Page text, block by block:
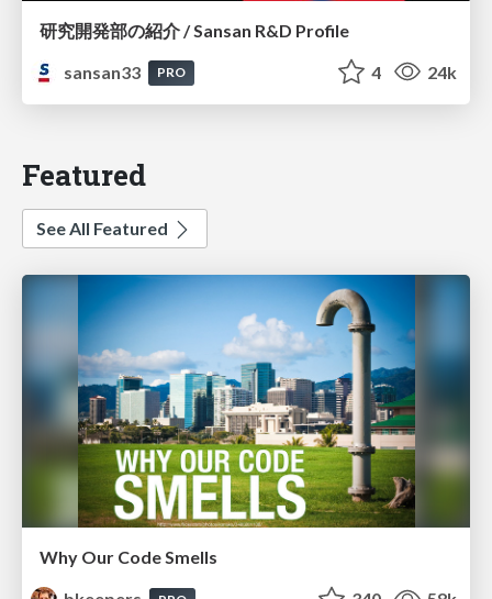
研究開発部の紹介 / Sansan R&D Profile
sansan33
PRO 4 24k
Featured
See All Featured
Why Our Code Smells